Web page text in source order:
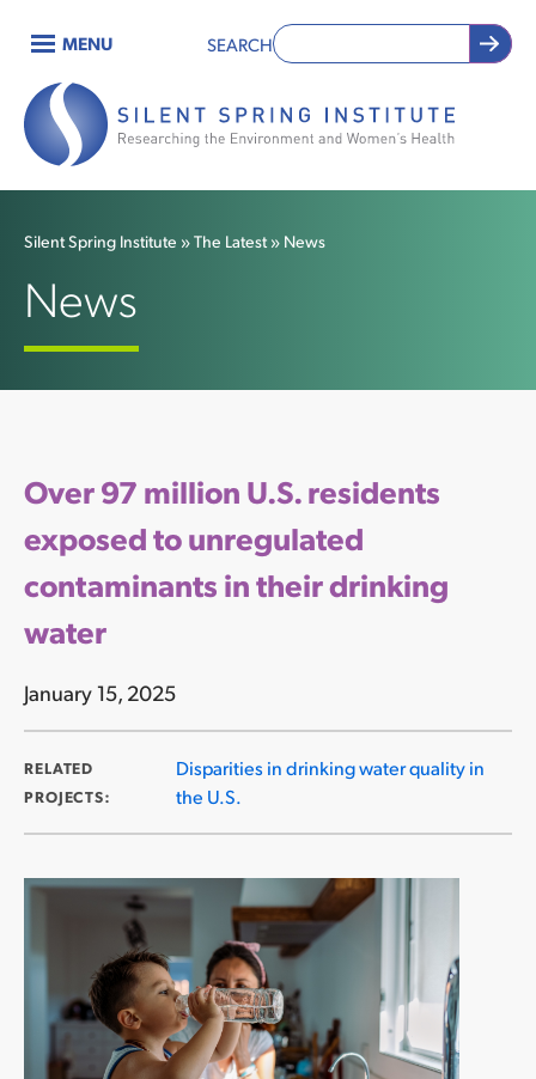
main
content
Main
navigation
MENU SEARCH
Breadcrumb
Silent Spring Institute The Latest News
News
Over 97 million U.S. residents
exposed to unregulated
contaminants in their drinking
water
January 15, 2025
RELATED
PROJECTS:
Disparities in drinking water quality in
the U.S.